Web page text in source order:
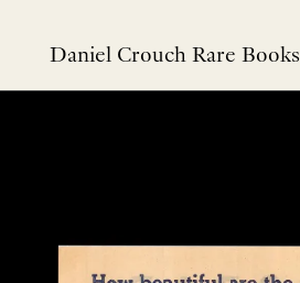
Daniel Crouch Rare Books